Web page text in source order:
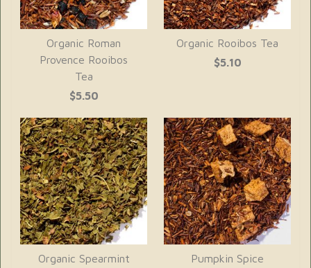
Organic Roman
Provence Rooibos
Tea
$5.50
Organic Rooibos Tea
$5.10
Organic Spearmint
Pumpkin Spice